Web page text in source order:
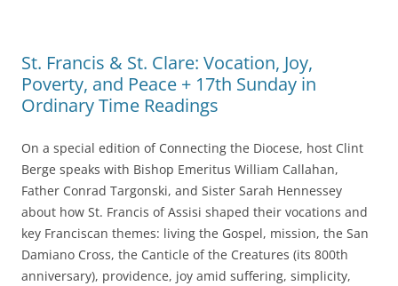
o
k
St. Francis & St. Clare: Vocation, Joy,
Poverty, and Peace + 17th Sunday in
Ordinary Time Readings
On a special edition of Connecting the Diocese, host Clint
Berge speaks with Bishop Emeritus William Callahan,
Father Conrad Targonski, and Sister Sarah Hennessey
about how St. Francis of Assisi shaped their vocations and
key Franciscan themes: living the Gospel, mission, the San
Damiano Cross, the Canticle of the Creatures (its 800th
anniversary), providence, joy amid suffering, simplicity,